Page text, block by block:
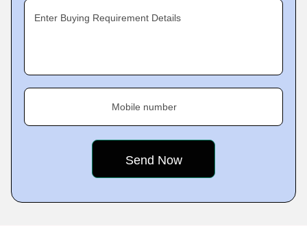
Enter Buying Requirement Details
Mobile number